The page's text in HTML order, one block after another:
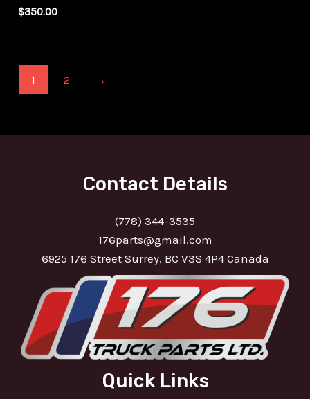
$350.00
1 2 →
Contact Details
(778) 344-3535
176parts@gmail.com
6925 176 Street Surrey, BC V3S 4P4 Canada
Quick Links